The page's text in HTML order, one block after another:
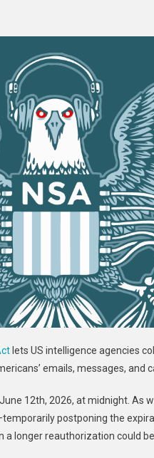
lets US intelligence agencies
emails, messages, and
12th, 2026, at midnight. As
postponing the
a longer reauthorization could be